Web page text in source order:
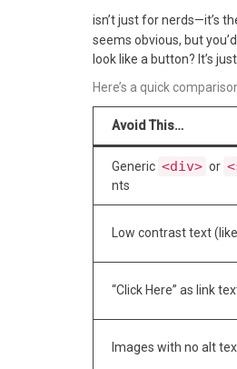
isn’t just for nerds—it’s
seems obvious, but
look like a button? It’s
Here’s a quick
Avoid This…
Generic <div> or
nts
Low contrast text
“Click Here” as link
Images with no alt